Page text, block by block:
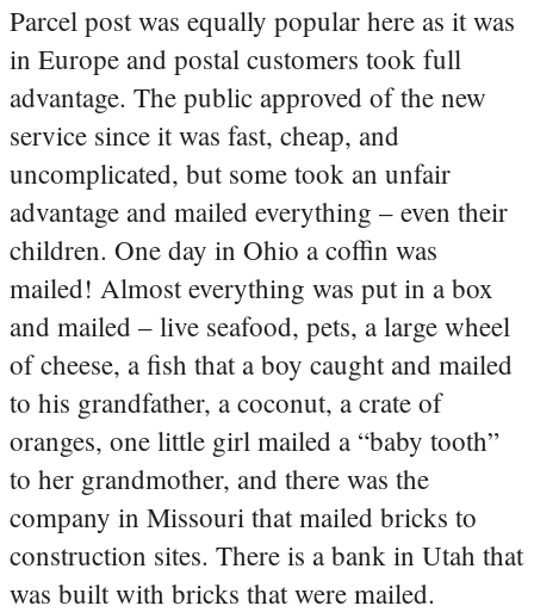
Parcel post was equally popular here as it was
in Europe and postal customers took full
advantage. The public approved of the new
service since it was fast, cheap, and
uncomplicated, but some took an unfair
advantage and mailed everything – even their
children. One day in Ohio a coffin was
mailed! Almost everything was put in a box
and mailed – live seafood, pets, a large wheel
of cheese, a fish that a boy caught and mailed
to his grandfather, a coconut, a crate of
oranges, one little girl mailed a “baby tooth”
to her grandmother, and there was the
company in Missouri that mailed bricks to
construction sites. There is a bank in Utah that
was built with bricks that were mailed.